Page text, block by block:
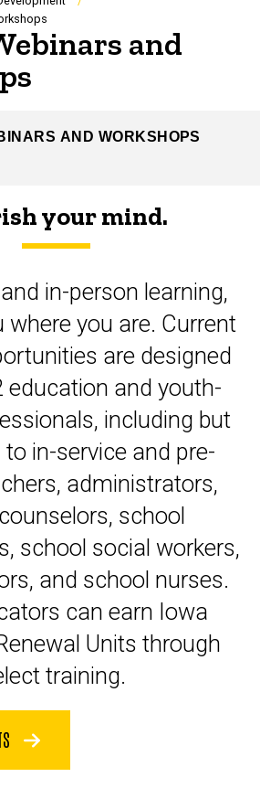
and
AND WORKSHOPS
your mind.
in-person learning,
where you are. Current
are designed
education and youth-
including but
in-service and pre-
administrators,
school
school social workers,
and school nurses.
can earn Iowa
Units through
training.